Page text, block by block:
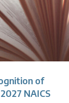
of
NAICS